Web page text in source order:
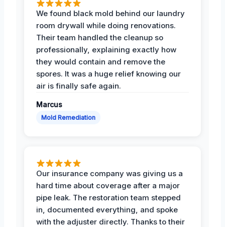
We found black mold behind our laundry
room drywall while doing renovations.
Their team handled the cleanup so
professionally, explaining exactly how
they would contain and remove the
spores. It was a huge relief knowing our
air is finally safe again.
Marcus
Mold Remediation
Our insurance company was giving us a
hard time about coverage after a major
pipe leak. The restoration team stepped
in, documented everything, and spoke
with the adjuster directly. Thanks to their